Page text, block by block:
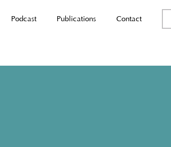
Podcast Publications Contact